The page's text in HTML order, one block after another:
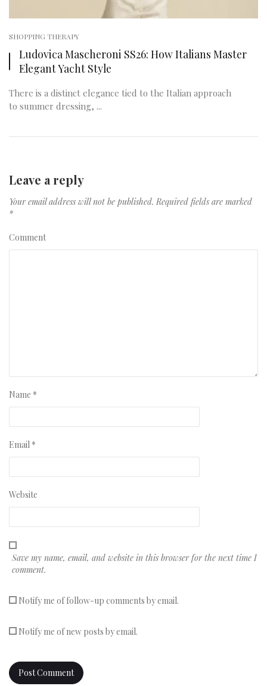
SHOPPING THERAPY
Ludovica Mascheroni SS26: How Italians Master
Elegant Yacht Style
There is a distinct elegance tied to the Italian approach
to summer dressing, ...
Leave a reply
Your email address will not be published. Required fields are marked
*
Comment
Name *
Email *
Website
Save my name, email, and website in this browser for the next time I
comment.
Notify me of follow-up comments by email.
Notify me of new posts by email.